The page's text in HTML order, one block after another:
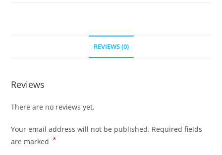
REVIEWS (0)
Reviews
There are no reviews yet.
Your email address will not be published. Required fields
are marked *